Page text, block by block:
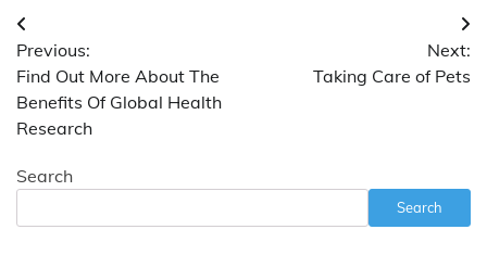
Post
navigation
Previous:
Find Out More About The
Benefits Of Global Health
Research
Next:
Taking Care of Pets
Search
Search